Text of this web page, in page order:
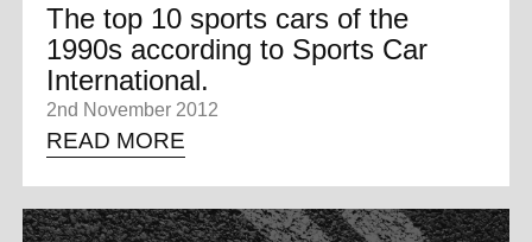
The top 10 sports cars of the
1990s according to Sports Car
International.
2nd November 2012
READ MORE